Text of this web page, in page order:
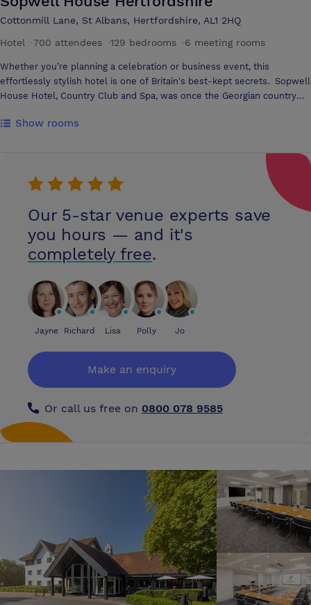
Cottonmill Lane, St Albans, Hertfordshire, AL1 2HQ
Hotel
700 attendees 129 bedrooms 6 meeting rooms
Whether you’re planning a celebration or business event, this
effortlessly stylish hotel is one of Britain's best-kept secrets. Sopwell
House Hotel, Country Club and Spa, was once the Georgian country
British countryside. The hotel combines a traditional ambience with
memorable setting for special occasions, business meetings, dining
and relaxation. Sopwell House Hotel offers extensive meeting and
conference facilities in St Albans, Hertfordshire, which is less than one
hour from London and within easy access from the major motorways.
Catering for up to 400 delegates in one of their 19 function suites 18
event rooms, means the hotel offers the flexibility of their facilities
providing a solution for all of your needs
Show rooms
Our 5-star venue experts save
you hours — and it's
completely free.
Jayne Richard Lisa Polly Jo
Make an enquiry
Or call us free on 0800 078 9585